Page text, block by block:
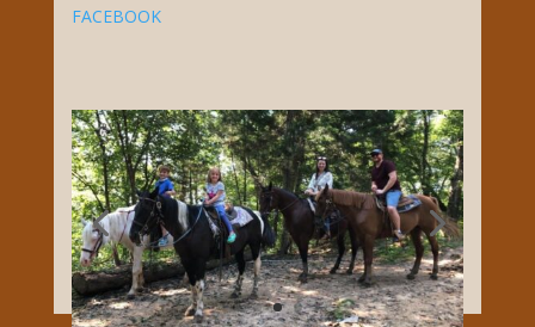
will take you high above magestic Mammoth
Rentals for paddling on our beautiful rivers,
Park & Ride Mountain Bike and regular E-Bike
rentals. Your adventure, your way! Book your
2023 schedule or gift certificate using promo
code 20 and receive 20% off! Call with any
questions 270-773-6087.
FACEBOOK